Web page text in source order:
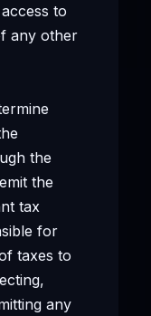
to
any other
the
the
tax
for
taxes to
any